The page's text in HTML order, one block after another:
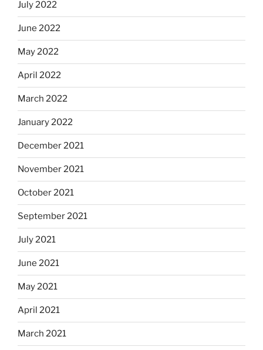
July 2022
June 2022
May 2022
April 2022
March 2022
January 2022
December 2021
November 2021
October 2021
September 2021
July 2021
June 2021
May 2021
April 2021
March 2021